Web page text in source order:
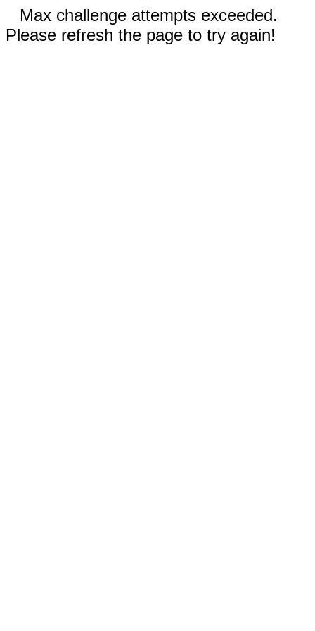
Max challenge attempts exceeded.
Please refresh the page to try again!